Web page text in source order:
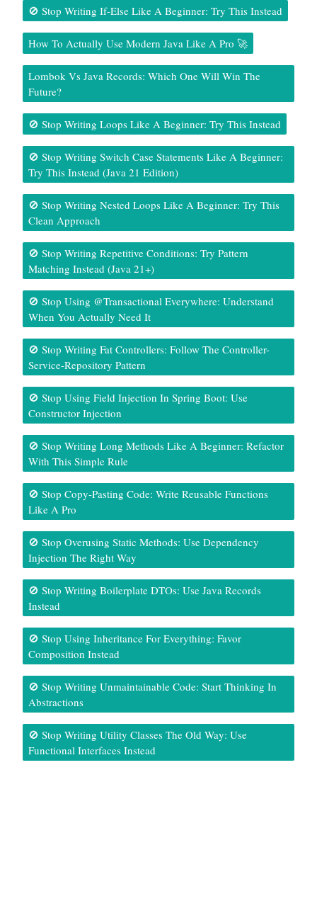
🚫 Stop Writing If-Else Like A Beginner: Try This Instead
How To Actually Use Modern Java Like A Pro 🚀
Lombok Vs Java Records: Which One Will Win The
Future?
🚫 Stop Writing Loops Like A Beginner: Try This Instead
🚫 Stop Writing Switch Case Statements Like A Beginner:
Try This Instead (Java 21 Edition)
🚫 Stop Writing Nested Loops Like A Beginner: Try This
Clean Approach
🚫 Stop Writing Repetitive Conditions: Try Pattern
Matching Instead (Java 21+)
🚫 Stop Using @Transactional Everywhere: Understand
When You Actually Need It
🚫 Stop Writing Fat Controllers: Follow The Controller-
Service-Repository Pattern
🚫 Stop Using Field Injection In Spring Boot: Use
Constructor Injection
🚫 Stop Writing Long Methods Like A Beginner: Refactor
With This Simple Rule
🚫 Stop Copy-Pasting Code: Write Reusable Functions
Like A Pro
🚫 Stop Overusing Static Methods: Use Dependency
Injection The Right Way
🚫 Stop Writing Boilerplate DTOs: Use Java Records
Instead
🚫 Stop Using Inheritance For Everything: Favor
Composition Instead
🚫 Stop Writing Unmaintainable Code: Start Thinking In
Abstractions
🚫 Stop Writing Utility Classes The Old Way: Use
Functional Interfaces Instead